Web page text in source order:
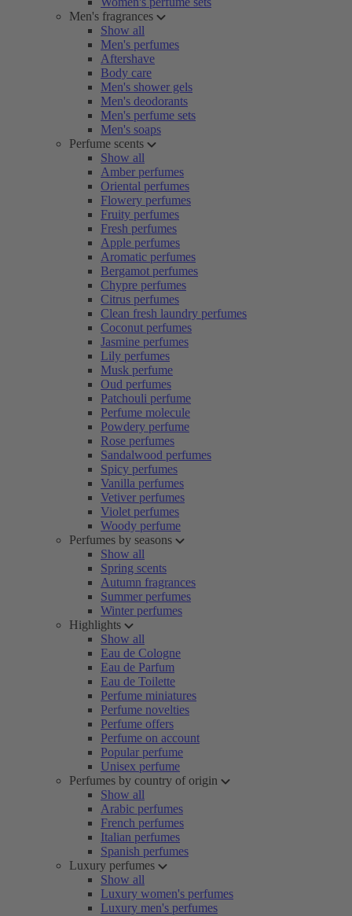
Men's fragrances
Show all
Men's perfumes
Aftershave
Body care
Men's shower gels
Men's deodorants
Men's perfume sets
Men's soaps
Perfume scents
Show all
Amber perfumes
Oriental perfumes
Flowery perfumes
Fruity perfumes
Fresh perfumes
Apple perfumes
Aromatic perfumes
Bergamot perfumes
Chypre perfumes
Citrus perfumes
Clean fresh laundry perfumes
Coconut perfumes
Jasmine perfumes
Lily perfumes
Musk perfume
Oud perfumes
Patchouli perfume
Perfume molecule
Powdery perfume
Rose perfumes
Sandalwood perfumes
Spicy perfumes
Vanilla perfumes
Vetiver perfumes
Violet perfumes
Woody perfume
Perfumes by seasons
Show all
Spring scents
Autumn fragrances
Summer perfumes
Winter perfumes
Highlights
Show all
Eau de Cologne
Eau de Parfum
Eau de Toilette
Perfume miniatures
Perfume novelties
Perfume offers
Perfume on account
Popular perfume
Unisex perfume
Perfumes by country of origin
Show all
Arabic perfumes
French perfumes
Italian perfumes
Spanish perfumes
Luxury perfumes
Show all
Luxury women's perfumes
Luxury men's perfumes